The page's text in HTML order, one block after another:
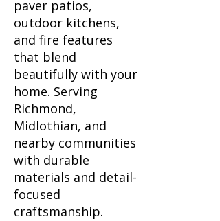
paver patios,
outdoor kitchens,
and fire features
that blend
beautifully with your
home. Serving
Richmond,
Midlothian, and
nearby communities
with durable
materials and detail-
focused
craftsmanship.